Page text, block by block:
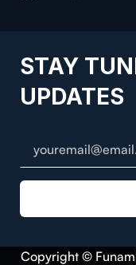
STAY
UPDATES
Copyright ©